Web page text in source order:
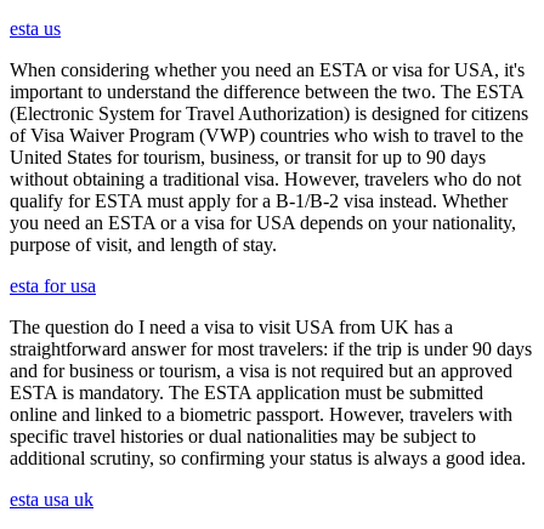
esta us
When considering whether you need an ESTA or visa for USA, it's
important to understand the difference between the two. The ESTA
(Electronic System for Travel Authorization) is designed for citizens
of Visa Waiver Program (VWP) countries who wish to travel to the
United States for tourism, business, or transit for up to 90 days
without obtaining a traditional visa. However, travelers who do not
qualify for ESTA must apply for a B-1/B-2 visa instead. Whether
you need an ESTA or a visa for USA depends on your nationality,
purpose of visit, and length of stay.
esta for usa
The question do I need a visa to visit USA from UK has a
straightforward answer for most travelers: if the trip is under 90 days
and for business or tourism, a visa is not required but an approved
ESTA is mandatory. The ESTA application must be submitted
online and linked to a biometric passport. However, travelers with
specific travel histories or dual nationalities may be subject to
additional scrutiny, so confirming your status is always a good idea.
esta usa uk